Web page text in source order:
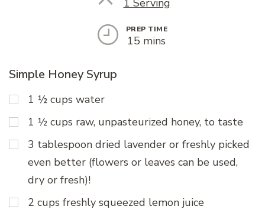
PREP TIME
15 mins
Simple Honey Syrup
1 ½ cups water
1 ½ cups raw, unpasteurized honey, to taste
3 tablespoon dried lavender or freshly picked
even better (flowers or leaves can be used,
dry or fresh)!
2 cups freshly squeezed lemon juice